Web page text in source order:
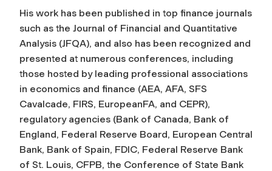
His work has been published in top finance journals
such as the Journal of Financial and Quantitative
Analysis (JFQA), and also has been recognized and
presented at numerous conferences, including
those hosted by leading professional associations
in economics and finance (AEA, AFA, SFS
Cavalcade, FIRS, EuropeanFA, and CEPR),
regulatory agencies (Bank of Canada, Bank of
England, Federal Reserve Board, European Central
Bank, Bank of Spain, FDIC, Federal Reserve Bank
of St. Louis, CFPB, the Conference of State Bank